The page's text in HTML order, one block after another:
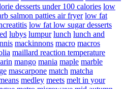
desserts under 100 calories low
salmon patties air fryer low fat
low fat low sugar desserts
lubys lumpur lunch lunch and
mackinnons macro macros
maillard reaction temperature
mango mania maple marble
mascarpone match matcha
medley meets melt in your